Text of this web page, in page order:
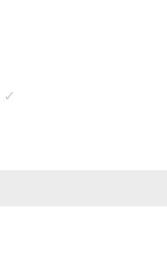
✓